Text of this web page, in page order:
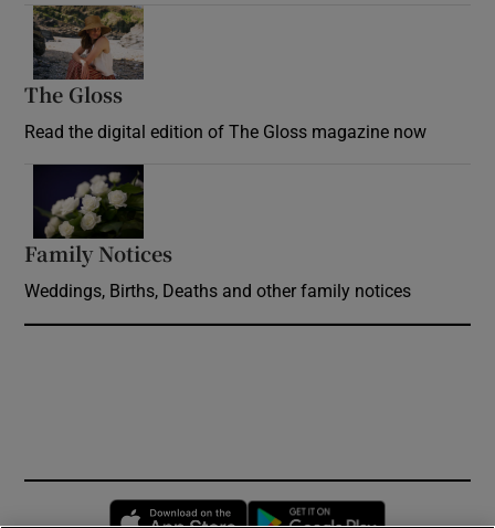
The Gloss
Read the digital edition of The Gloss magazine now
Family Notices
Weddings, Births, Deaths and other family notices
Opens in new window